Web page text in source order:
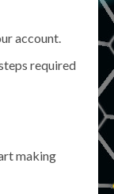
account.
required
making